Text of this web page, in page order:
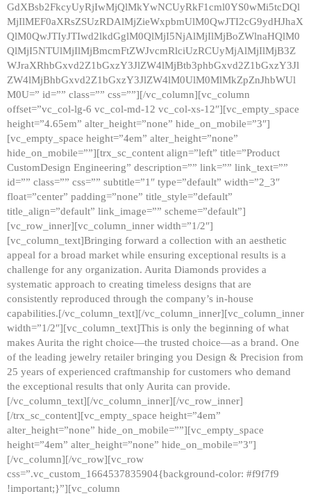
GdXBsb2FkcyUyRjIwMjQlMkYwNCUyRkF1cml0YS0wMi5tcDQl
MjIlMEF0aXRsZSUzRDAlMjZieWxpbmUlM0QwJTI2cG9ydHJhaX
QlM0QwJTIyJTIwd2lkdGglM0QlMjI5NjAlMjIlMjBoZWlnaHQlM0
QlMjI5NTUlMjIlMjBmcmFtZWJvcmRlciUzRCUyMjAlMjIlMjB3Z
WJraXRhbGxvd2Z1bGxzY3JlZW4lMjBtb3phbGxvd2Z1bGxzY3Jl
ZW4lMjBhbGxvd2Z1bGxzY3JlZW4lM0UlM0MlMkZpZnJhbWUl
M0U=” id=”” class=”” css=””][/vc_column][vc_column
offset=”vc_col-lg-6 vc_col-md-12 vc_col-xs-12″][vc_empty_space
height=”4.65em” alter_height=”none” hide_on_mobile=”3″]
[vc_empty_space height=”4em” alter_height=”none”
hide_on_mobile=””][trx_sc_content align=”left” title=”Product
CustomDesign Engineering” description=”” link=”” link_text=””
id=”” class=”” css=”” subtitle=”1″ type=”default” width=”2_3″
float=”center” padding=”none” title_style=”default”
title_align=”default” link_image=”” scheme=”default”]
[vc_row_inner][vc_column_inner width=”1/2″]
[vc_column_text]Bringing forward a collection with an aesthetic
appeal for a broad market while ensuring exceptional results is a
challenge for any organization. Aurita Diamonds provides a
systematic approach to creating timeless designs that are
consistently reproduced through the company’s in-house
capabilities.[/vc_column_text][/vc_column_inner][vc_column_inner
width=”1/2″][vc_column_text]This is only the beginning of what
makes Aurita the right choice—the trusted choice—as a brand. One
of the leading jewelry retailer bringing you Design & Precision from
25 years of experienced craftmanship for customers who demand
the exceptional results that only Aurita can provide.
[/vc_column_text][/vc_column_inner][/vc_row_inner]
[/trx_sc_content][vc_empty_space height=”4em”
alter_height=”none” hide_on_mobile=””][vc_empty_space
height=”4em” alter_height=”none” hide_on_mobile=”3″]
[/vc_column][/vc_row][vc_row
css=”.vc_custom_1664537835904{background-color: #f9f7f9
!important;}”][vc_column